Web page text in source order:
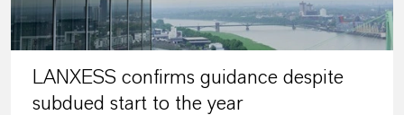
LANXESS confirms guidance despite
subdued start to the year